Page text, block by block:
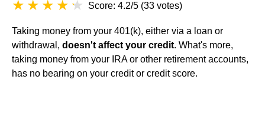
Score: 4.2/5 (33 votes)
Taking money from your 401(k), either via a loan or
withdrawal, doesn't affect your credit. What's more,
taking money from your IRA or other retirement accounts,
has no bearing on your credit or credit score.